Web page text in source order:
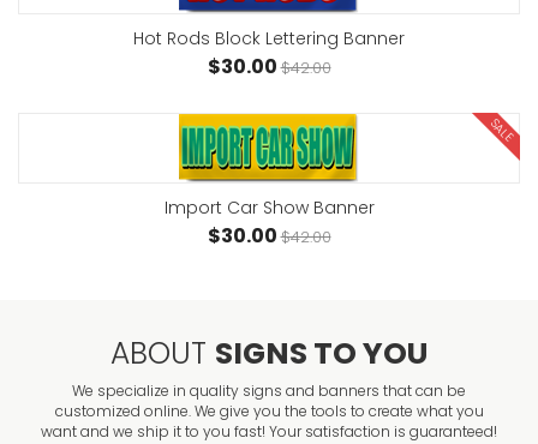
Hot Rods Block Lettering Banner
$30.00$42.00
SALE
Import Car Show Banner
$30.00$42.00
ABOUT SIGNS TO YOU
We specialize in quality signs and banners that can be
customized online. We give you the tools to create what you
want and we ship it to you fast! Your satisfaction is guaranteed!